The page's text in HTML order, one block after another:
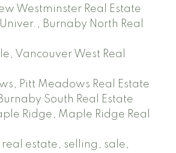
Westminster Real Estate
Burnaby North Real
Vancouver West Real
Pitt Meadows Real Estate
South Real Estate
Ridge, Maple Ridge Real
estate, selling, sale,